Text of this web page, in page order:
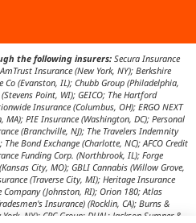
the following insurers: Secura Insurance
Insurance (New York, NY); Berkshire
Co (Evanston, IL); Chubb Group (Philadelphia,
Point, WI); GEICO; The Hartford
Insurance (Columbus, OH); ERGO NEXT
PIE Insurance (Washington, DC); Personal
(Branchville, NJ); The Travelers Indemnity
Bond Exchange (Charlotte, NC); AFCO Credit
Funding Corp. (Northbrook, IL); Forge
City, MO); GBLI Cannabis (Willow Grove,
(Traverse City, MI); Heritage Insurance
(Johnston, RI); Orion 180; Atlas
Insurance) (Rocklin, CA); Burns &
NY); CRC Group; DUAL; Jackson Sumner &